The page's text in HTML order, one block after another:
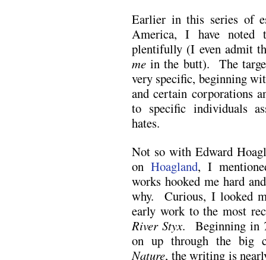
Earlier in this series of
America, I have
plentifully (I even admit
me in the butt). The
very specific, beginning
and certain corporations
to specific individuals
hates.
Not so with Edward
on Hoagland, I
works hooked me hard
why. Curious, I looked
early work to the most
River Styx. Beginning in
on up through the big
Nature, the writing is